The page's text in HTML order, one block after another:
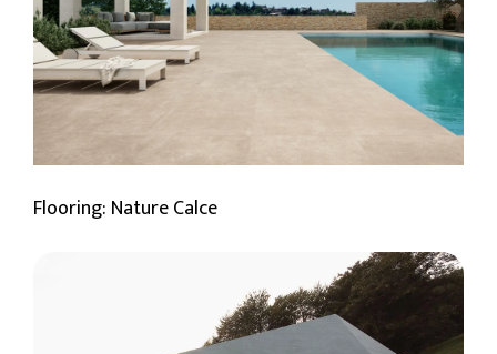
Flooring: Nature Calce